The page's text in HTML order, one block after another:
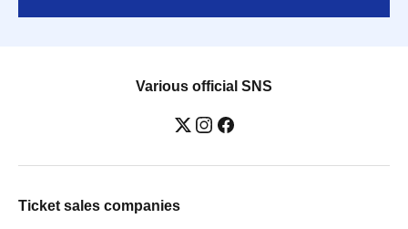
Various official SNS
Ticket sales companies